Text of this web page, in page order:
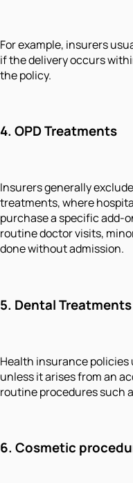
For example, insurers
if the delivery occurs
the policy.
4. OPD Treatments
Insurers generally
treatments, where
purchase a specific add-
routine doctor visits,
done without admission.
5. Dental Treatments
Health insurance
unless it arises from an
routine procedures such
6. Cosmetic